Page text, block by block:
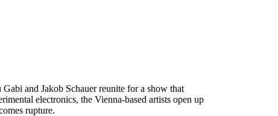
and Jakob Schauer reunite for a show that
electronics, the Vienna-based artists open up
rupture.